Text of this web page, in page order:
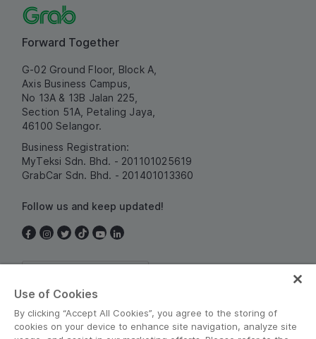
Forward Together
G-02 Ground Floor, Block A,
Axis Business Campus,
No 13A & 13B Jalan 225,
Section 51A, Petaling Jaya,
46100 Selangor.
Business Registration:
MyTeksi Sdn. Bhd. - 201101025619
GrabCar Sdn. Bhd. - 201401013360
Follow us and keep updated!
Use of Cookies
By clicking “Accept All Cookies”, you agree to the storing of
cookies on your device to enhance site navigation, analyze site